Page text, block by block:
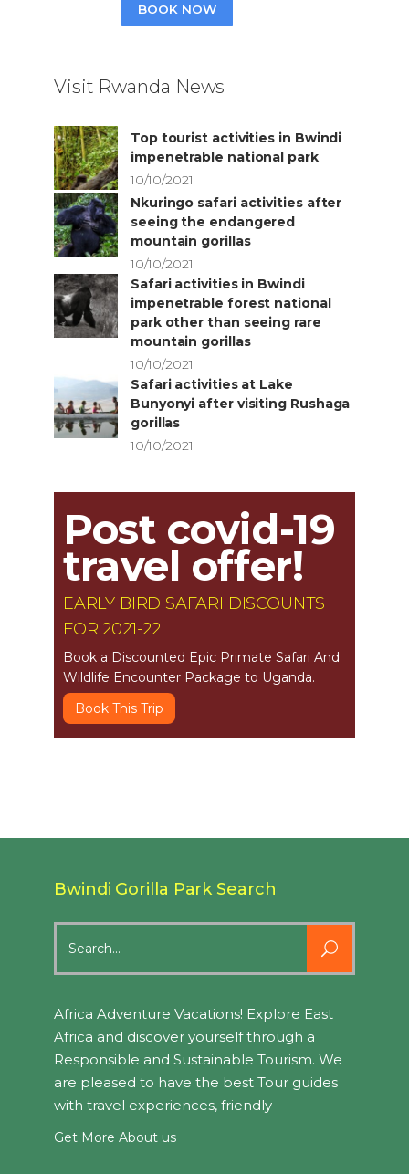
BOOK NOW
Visit Rwanda News
Top tourist activities in Bwindi
impenetrable national park
10/10/2021
Nkuringo safari activities after
seeing the endangered
mountain gorillas
10/10/2021
Safari activities in Bwindi
impenetrable forest national
park other than seeing rare
mountain gorillas
10/10/2021
Safari activities at Lake
Bunyonyi after visiting Rushaga
gorillas
10/10/2021
Post covid-19
travel offer!
EARLY BIRD SAFARI DISCOUNTS
FOR 2021-22
Book a Discounted Epic Primate Safari And
Wildlife Encounter Package to Uganda.
Book This Trip
Bwindi Gorilla Park Search
for:
Africa Adventure Vacations! Explore East
Africa and discover yourself through a
Responsible and Sustainable Tourism. We
are pleased to have the best Tour guides
with travel experiences, friendly
Get More About us